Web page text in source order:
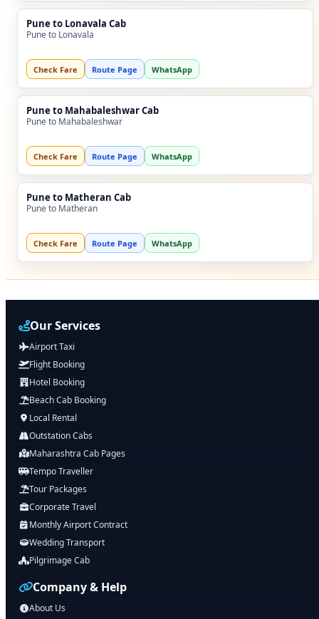
Pune to Lonavala Cab
Pune to Lonavala
Check Fare Route Page WhatsApp
Pune to Mahabaleshwar Cab
Pune to Mahabaleshwar
Check Fare Route Page WhatsApp
Pune to Matheran Cab
Pune to Matheran
Check Fare Route Page WhatsApp
Our Services
Airport Taxi
Flight Booking
Hotel Booking
Beach Cab Booking
Local Rental
Outstation Cabs
Maharashtra Cab Pages
Tempo Traveller
Tour Packages
Corporate Travel
Monthly Airport Contract
Wedding Transport
Pilgrimage Cab
Company & Help
About Us